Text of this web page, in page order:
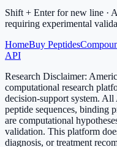
Shift + Enter for new line ·
requiring experimental
HomeBuy Peptides
API
Research Disclaimer:
computational research
decision-support system.
peptide sequences, binding
are computational
validation. This platform
diagnosis, or treatment